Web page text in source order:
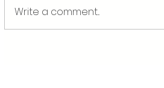
Write a comment...